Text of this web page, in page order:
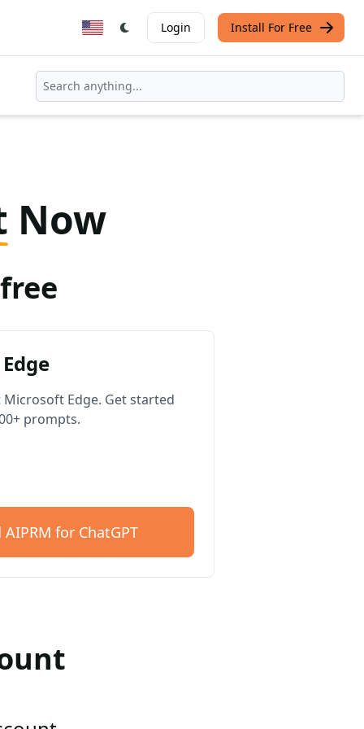
Login Install For Free
Now
Edge. Get started
prompts.
for ChatGPT